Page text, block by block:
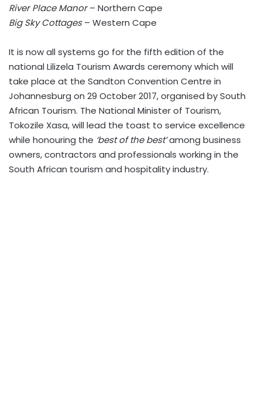
River Place Manor– Northern Cape
Big Sky Cottages– Western Cape
It is now all systems go for the fifth edition of the
national Lilizela Tourism Awards ceremony which will
take place at the Sandton Convention Centre in
Johannesburg on 29 October 2017, organised by South
African Tourism. The National Minister of Tourism,
Tokozile Xasa, will lead the toast to service excellence
while honouring the ‘best of the best’among business
owners, contractors and professionals working in the
South African tourism and hospitality industry.